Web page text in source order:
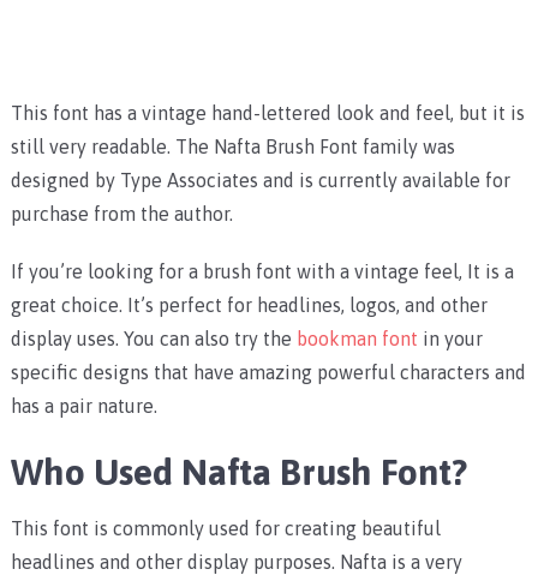
This font has a vintage hand-lettered look and feel, but it is
still very readable. The Nafta Brush Font family was
designed by Type Associates and is currently available for
purchase from the author.
If you’re looking for a brush font with a vintage feel, It is a
great choice. It’s perfect for headlines, logos, and other
display uses. You can also try the bookman font in your
specific designs that have amazing powerful characters and
has a pair nature.
Who Used Nafta Brush Font?
This font is commonly used for creating beautiful
headlines and other display purposes. Nafta is a very